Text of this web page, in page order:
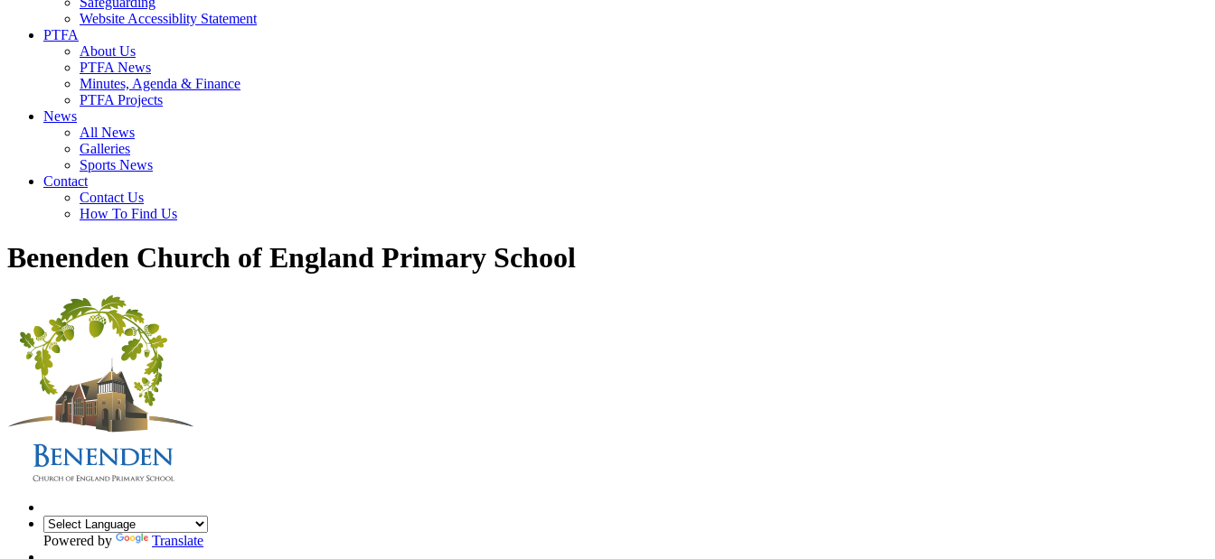
Website Accessiblity Statement
PTFA
About Us
PTFA News
Minutes, Agenda & Finance
PTFA Projects
News
All News
Galleries
Sports News
Contact
Contact Us
How To Find Us
Benenden Church of England Primary School
Powered by Translate